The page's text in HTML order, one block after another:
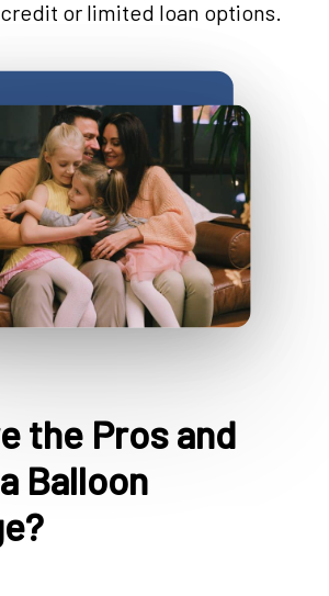
or limited loan options.
the Pros and
Balloon